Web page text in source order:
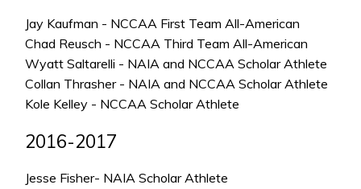
Jay Kaufman - NCCAA First Team All-American
Chad Reusch - NCCAA Third Team All-American
Wyatt Saltarelli - NAIA and NCCAA Scholar Athlete
Collan Thrasher - NAIA and NCCAA Scholar Athlete
Kole Kelley - NCCAA Scholar Athlete
2016-2017
Jesse Fisher- NAIA Scholar Athlete